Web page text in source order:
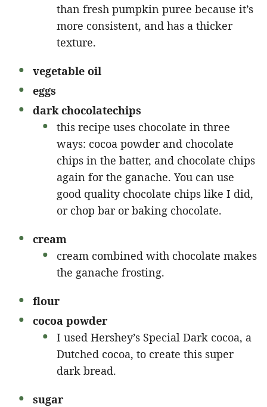
than fresh pumpkin puree because it’s
more consistent, and has a thicker
texture.
vegetable oil
eggs
dark chocolatechips
this recipe uses chocolate in three
ways: cocoa powder and chocolate
chips in the batter, and chocolate chips
again for the ganache. You can use
good quality chocolate chips like I did,
or chop bar or baking chocolate.
cream
cream combined with chocolate makes
the ganache frosting.
flour
cocoa powder
I used Hershey’s Special Dark cocoa, a
Dutched cocoa, to create this super
dark bread.
sugar